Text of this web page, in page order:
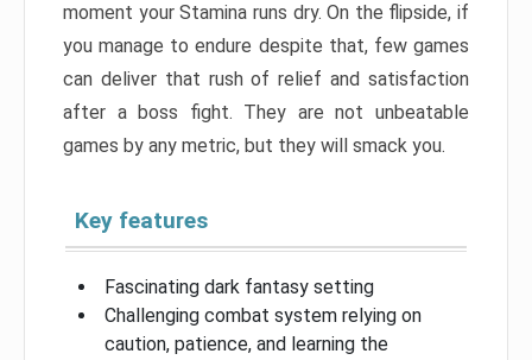
moment your Stamina runs dry. On the flipside, if
you manage to endure despite that, few games
can deliver that rush of relief and satisfaction
after a boss fight. They are not unbeatable
games by any metric, but they will smack you.
Key features
Fascinating dark fantasy setting
Challenging combat system relying on
caution, patience, and learning the